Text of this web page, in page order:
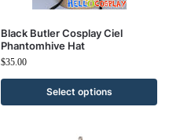
Black Butler Cosplay Ciel
Phantomhive Hat
$35.00
Select options